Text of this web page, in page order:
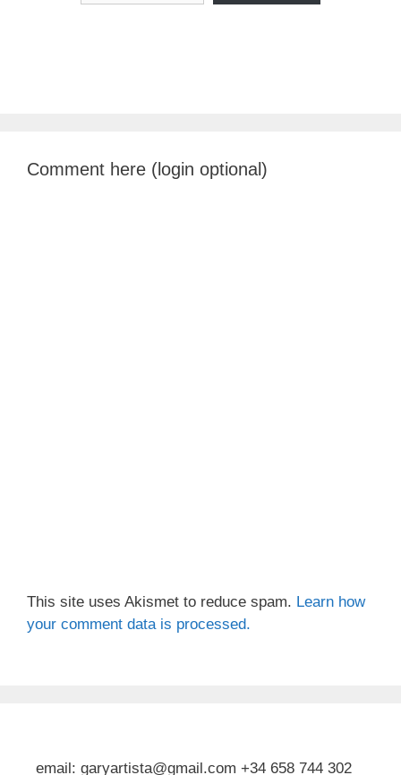
Comment here (login optional)
This site uses Akismet to reduce spam. Learn how
your comment data is processed.
email: garyartista@gmail.com +34 658 744 302